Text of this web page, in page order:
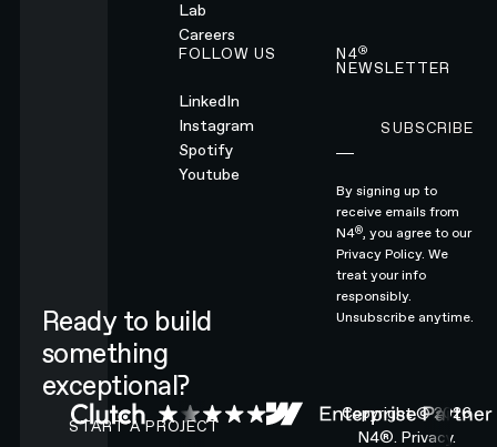
Ready to build
something
exceptional?
CONTACT N4 TO START A PROJECT
START A PROJECT
Lab
Careers
FOLLOW US
LinkedIn
Instagram
Spotify
Youtube
N4®
NEWSLETTER
SUBSCRIBE
By signing up to
receive emails from
N4®, you agree to our
Privacy Policy.We
treat your info
responsibly.
Unsubscribe anytime.
Copyright ©2026
N4®. Privacy.